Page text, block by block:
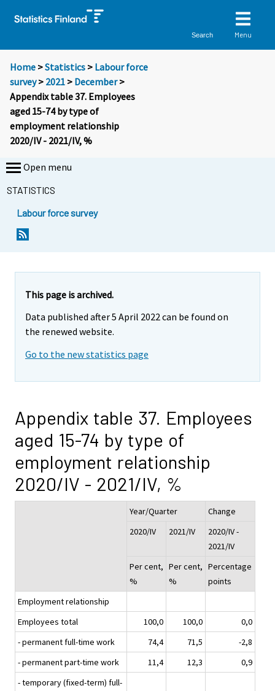
Search Menu
Home >Statistics > Labour force
survey> 2021 > December>
Appendix table 37. Employees
aged 15-74 by type of
employment relationship
2020/IV - 2021/IV, %
Open menu
STATISTICS
Labour force survey
This page is archived.
Data published after 5 April 2022 can be found on
the renewed website.
Go to the new statistics page
Appendix table 37. Employees
aged 15-74 by type of
employment relationship
2020/IV - 2021/IV, %
Year/Quarter
Change
2020/IV
2021/IV
2020/IV -
2021/IV
Per cent,
%
Per cent,
%
Percentage
points
Employment relationship
Employees total
100,0 100,0
0,0
- permanent full-time work
74,4 71,5
-2,8
- permanent part-time work
11,4 12,3
0,9
- temporary (fixed-term) full-